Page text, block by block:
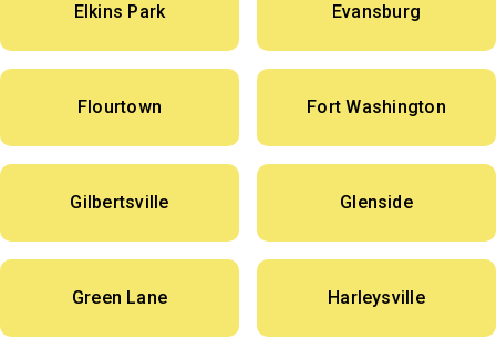
Elkins Park Evansburg
Flourtown Fort Washington
Gilbertsville Glenside
Green Lane Harleysville